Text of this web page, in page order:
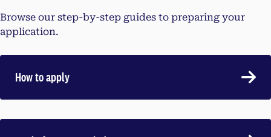
Browse our step-by-step guides to preparing your
application.
How to apply